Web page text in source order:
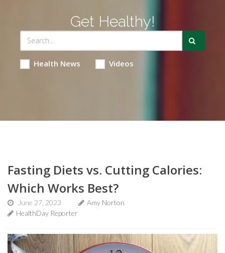
Get Healthy!
Health News Videos
Fasting Diets vs. Cutting Calories:
Which Works Best?
June 27, 2023
Amy Norton
HealthDay Reporter